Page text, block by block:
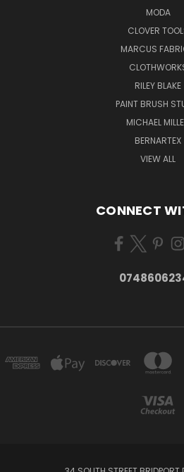
MODA
CLOVER
MARCUS
RILEY BLAKE
PAINT BRUSH
MICHAEL
BERNARTEX
VIEW ALL
CONNECT